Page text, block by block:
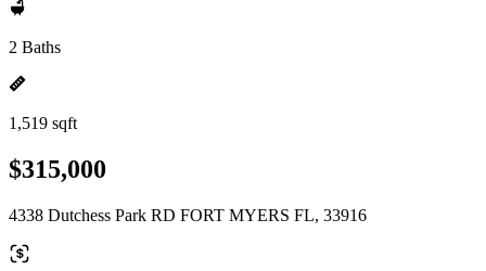
2 Baths
1,519 sqft
$315,000
4338 Dutchess Park RD FORT MYERS FL, 33916